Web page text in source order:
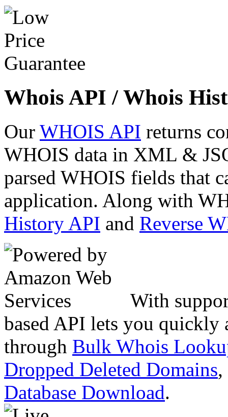
Whois API / Whois
Our WHOIS API returns
WHOIS data in XML &
parsed WHOIS fields that
application. Along with
History API and Reverse
With
based API lets you quickly
through Bulk Whois
Dropped Deleted Domains,
Database Download.